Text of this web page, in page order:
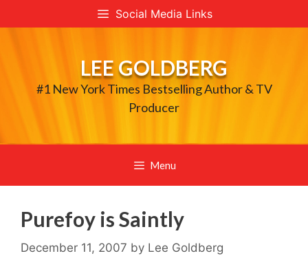
to
Social Media Links
LEE GOLDBERG
#1 New York Times Bestselling Author & TV
Producer
Menu
Purefoy is Saintly
December 11, 2007 by Lee Goldberg